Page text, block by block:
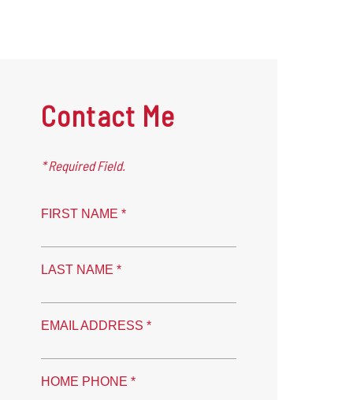
Contact Me
* Required Field.
FIRST NAME *
LAST NAME *
EMAIL ADDRESS *
HOME PHONE *